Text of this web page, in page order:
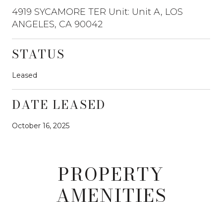
4919 SYCAMORE TER Unit: Unit A, LOS
ANGELES, CA 90042
STATUS
Leased
DATE LEASED
October 16, 2025
PROPERTY
AMENITIES